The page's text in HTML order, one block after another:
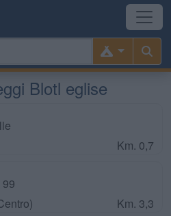
Blotl eglise
Km. 0,7
Km. 3,3